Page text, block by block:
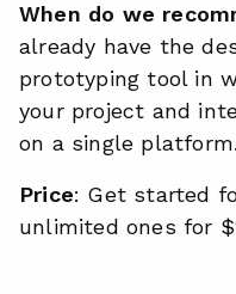
When do we
already have the
prototyping tool in
your project and
on a single platform.
Price: Get started
unlimited ones for